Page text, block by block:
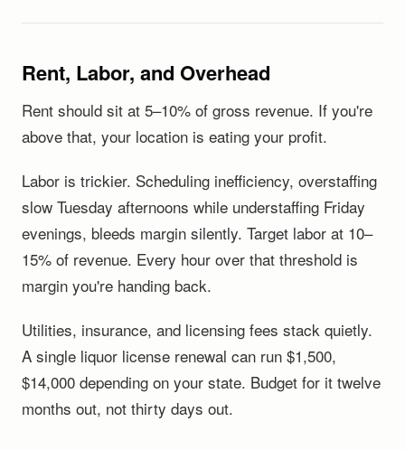
Rent, Labor, and Overhead
Rent should sit at 5–10% of gross revenue. If you're
above that, your location is eating your profit.
Labor is trickier. Scheduling inefficiency, overstaffing
slow Tuesday afternoons while understaffing Friday
evenings, bleeds margin silently. Target labor at 10–
15% of revenue. Every hour over that threshold is
margin you're handing back.
Utilities, insurance, and licensing fees stack quietly.
A single liquor license renewal can run $1,500,
$14,000 depending on your state. Budget for it twelve
months out, not thirty days out.